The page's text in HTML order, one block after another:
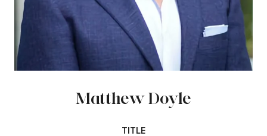
Matthew Doyle
TITLE